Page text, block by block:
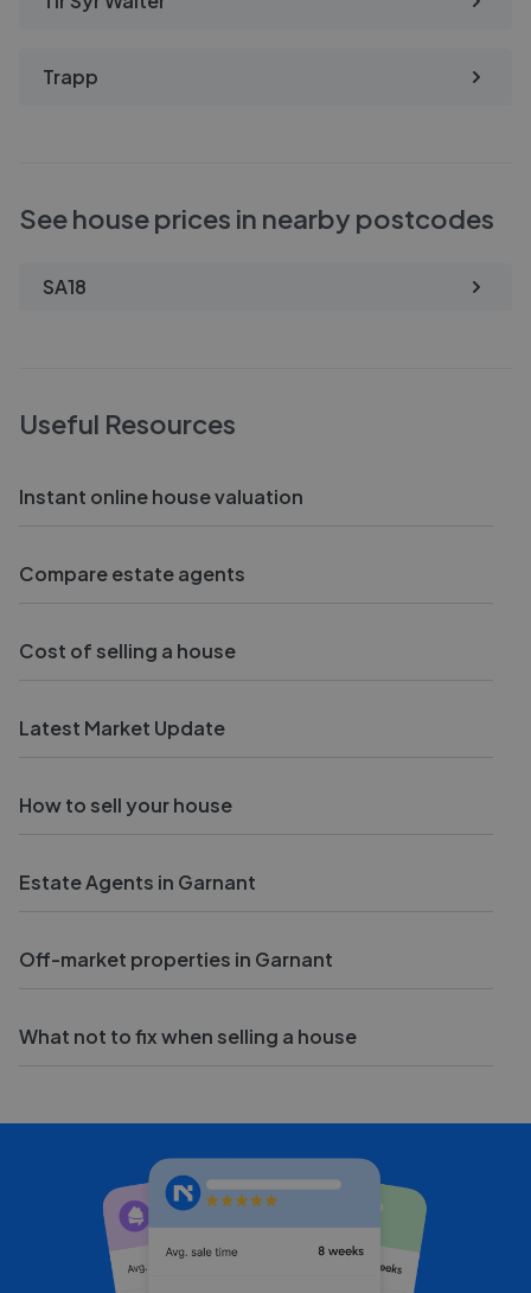
Trapp
See house prices in nearby postcodes
SA18
Useful Resources
Instant online house valuation
Compare estate agents
Cost of selling a house
Latest Market Update
How to sell your house
Estate Agents in Garnant
Off-market properties in Garnant
What not to fix when selling a house